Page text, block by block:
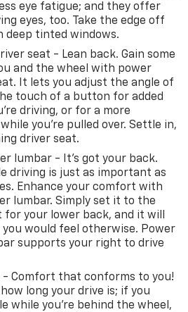
eye fatigue; and they offer
eyes, too. Take the edge off
deep tinted windows.
seat - Lean back. Gain some
and the wheel with power
It lets you adjust the angle of
touch of a button for added
driving, or for a more
you’re pulled over. Settle in,
driver seat.
lumbar - It’s got your back.
driving is just as important as
Enhance your comfort with
lumbar. Simply set it to the
your lower back, and it will
would feel otherwise. Power
supports your right to drive
- Comfort that conforms to you!
long your drive is; if you
while you're behind the wheel,